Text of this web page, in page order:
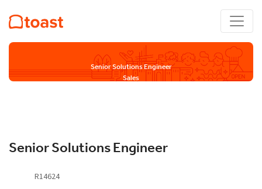
Senior Solutions Engineer
Sales
Senior Solutions Engineer
R14624